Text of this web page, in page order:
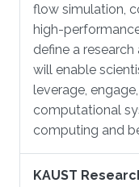
flow simulation,
high-
define a
will enable
leverage,
computational
computing and
KAUST